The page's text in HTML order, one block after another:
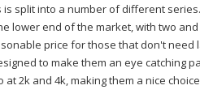
split into a number of different
lower end of the market, with two
price for those that don't need
to make them an eye catching
2k and 4k, making them a nice